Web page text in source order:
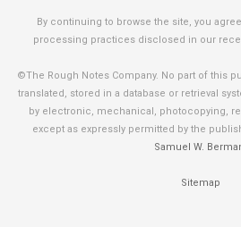
By continuing to browse the site, you
processing practices disclosed in our
©The Rough Notes Company. No part of this
translated, stored in a database or retrieval
by electronic, mechanical, photocopying,
except as expressly permitted by the
Samuel W.
Sitemap